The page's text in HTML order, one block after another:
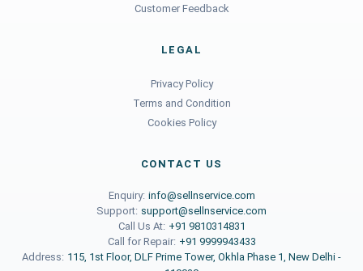
Customer Feedback
LEGAL
Privacy Policy
Terms and Condition
Cookies Policy
CONTACT US
Enquiry: info@sellnservice.com
Support: support@sellnservice.com
Call Us At: +91 9810314831
Call for Repair: +91 9999943433
Address: 115, 1st Floor, DLF Prime Tower, Okhla Phase 1, New Delhi -